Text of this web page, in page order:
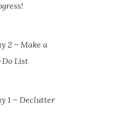
2 – Make a
List
1 – Declutter